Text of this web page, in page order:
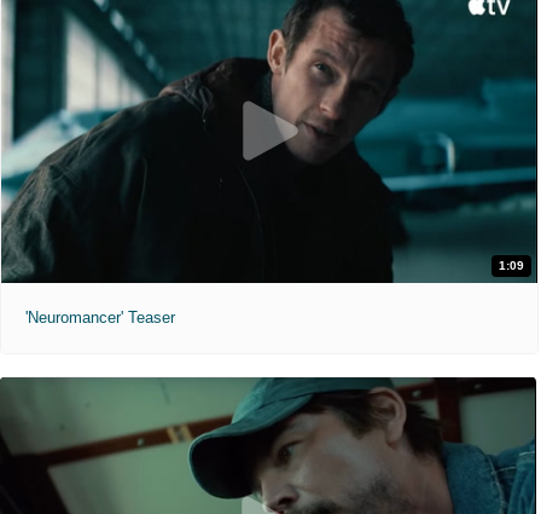
1:09
'Neuromancer' Teaser